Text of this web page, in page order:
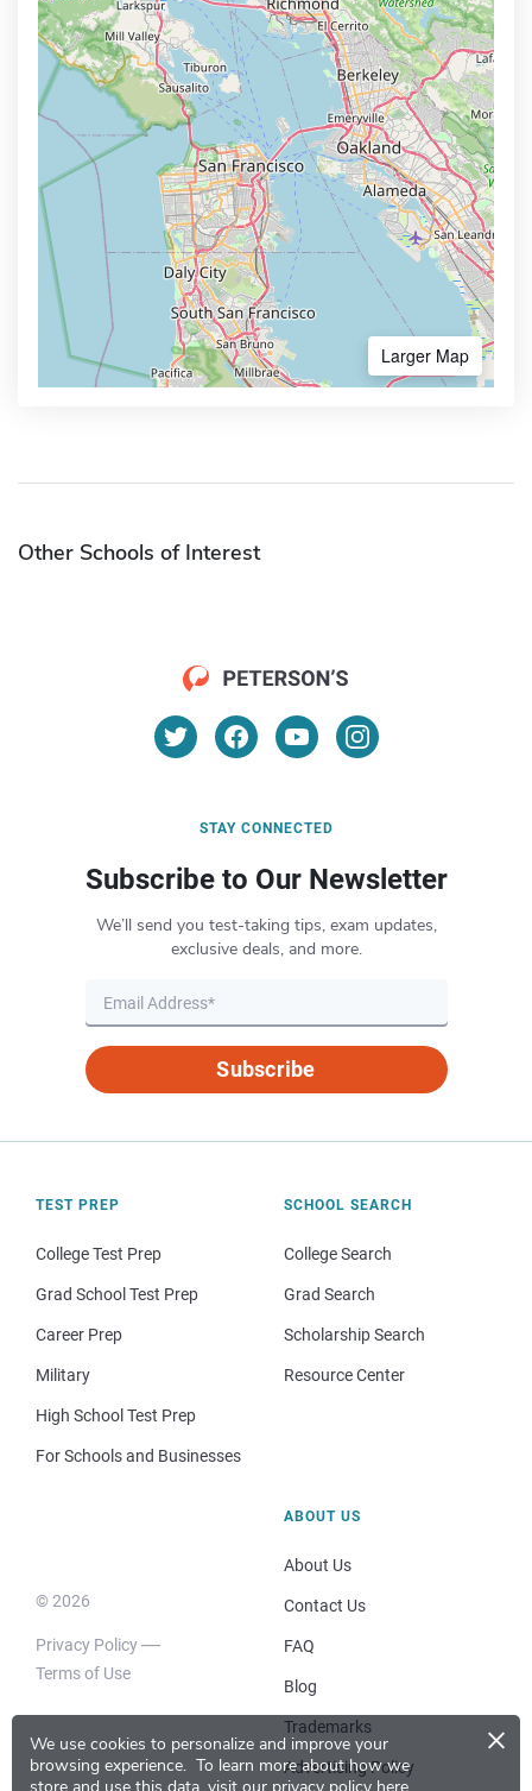
We use cookies to personalize and improve your
browsing experience. To learn more about how we
×
Larger Map
Other Schools of Interest
STAY CONNECTED
Subscribe to Our Newsletter
We’ll send you test-taking tips, exam updates,
exclusive deals, and more.
Subscribe
TEST PREP
College Test Prep
Grad School Test Prep
Career Prep
Military
High School Test Prep
For Schools and Businesses
SCHOOL SEARCH
College Search
Grad Search
Scholarship Search
Resource Center
© 2026
Privacy Policy
Terms of Use
ABOUT US
About Us
Contact Us
FAQ
Blog
Trademarks
Advertising Policy